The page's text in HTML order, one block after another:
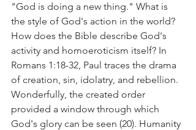
"God is doing a new thing." What is
the style of God's action in the world?
How does the Bible describe God's
activity and homoeroticism itself? In
Romans 1:18-32, Paul traces the drama
of creation, sin, idolatry, and rebellion.
Wonderfully, the created order
provided a window through which
God's glory can be seen (20). Humanity